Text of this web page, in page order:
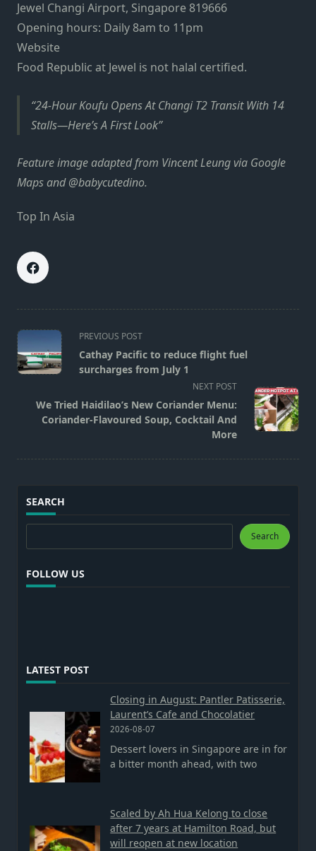
Jewel Changi Airport, Singapore 819666
Opening hours: Daily 8am to 11pm
Website
Food Republic at Jewel is not halal certified.
24-Hour Koufu Opens At Changi T2 Transit With 14
Stalls—Here’s A First Look
Feature image adapted from Vincent Leung via Google
Maps and @babycutedino.
Top In Asia
<span
class="nav-
subtitle
reader-
text">Page</span>
PREVIOUS POST
Cathay Pacific to reduce flight fuel
surcharges from July 1
NEXT POST
We Tried Haidilao’s New Coriander Menu:
Coriander-Flavoured Soup, Cocktail And
More
SEARCH
Search Search
FOLLOW US
LATEST POST
Closing in August: Pantler Patisserie,
Laurent’s Cafe and Chocolatier
2026-08-07
Dessert lovers in Singapore are in for
a bitter month ahead, with two
Scaled by Ah Hua Kelong to close
after 7 years at Hamilton Road, but
will reopen at new location